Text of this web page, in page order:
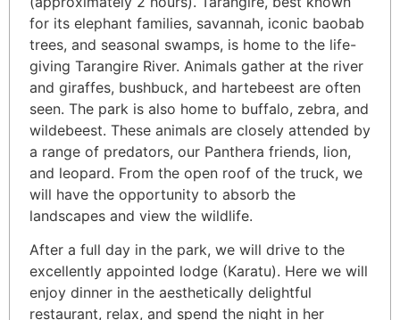
for its elephant families, savannah, iconic baobab
trees, and seasonal swamps, is home to the life-
giving Tarangire River. Animals gather at the river
and giraffes, bushbuck, and hartebeest are often
seen. The park is also home to buffalo, zebra, and
wildebeest. These animals are closely attended by
a range of predators, our Panthera friends, lion,
and leopard. From the open roof of the truck, we
will have the opportunity to absorb the
landscapes and view the wildlife.
After a full day in the park, we will drive to the
excellently appointed lodge (Karatu). Here we will
enjoy dinner in the aesthetically delightful
restaurant, relax, and spend the night in her